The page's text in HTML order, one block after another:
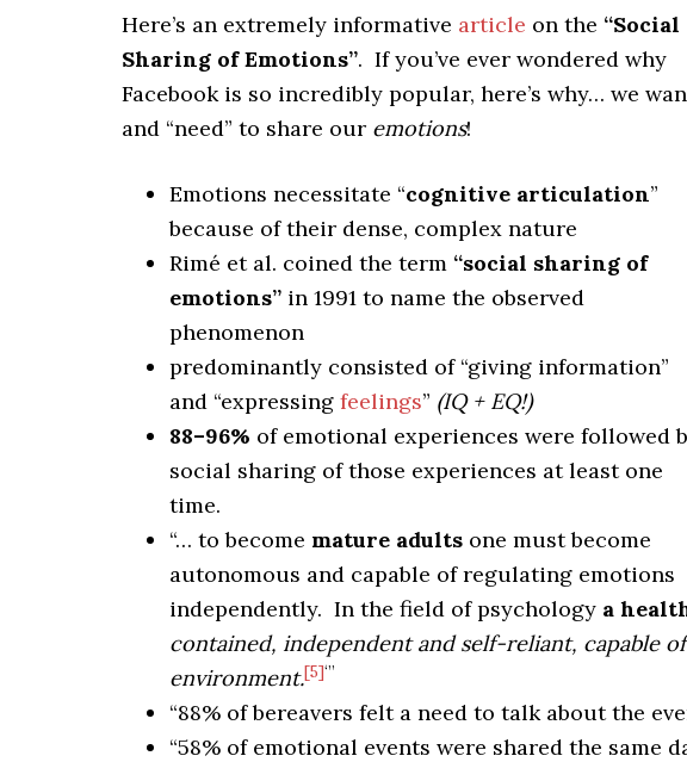
Here’s an extremely informative article on the “Social
Sharing of Emotions”. If you’ve ever wondered why
Facebook is so incredibly popular, here’s why… we
and “need” to share our emotions!
Emotions necessitate “cognitive articulation”
because of their dense, complex nature
Rimé et al. coined the term “social sharing of
emotions” in 1991 to name the observed
phenomenon
predominantly consisted of “giving information”
and “expressing feelings” (IQ + EQ!)
88–96% of emotional experiences were followed
social sharing of those experiences at least one
time.
“… to become mature adults one must become
autonomous and capable of regulating emotions
independently. In the field of psychology a
contained, independent and self-reliant, capable
environment.[5]‘”
“88% of bereavers felt a need to talk about the
“58% of emotional events were shared the same